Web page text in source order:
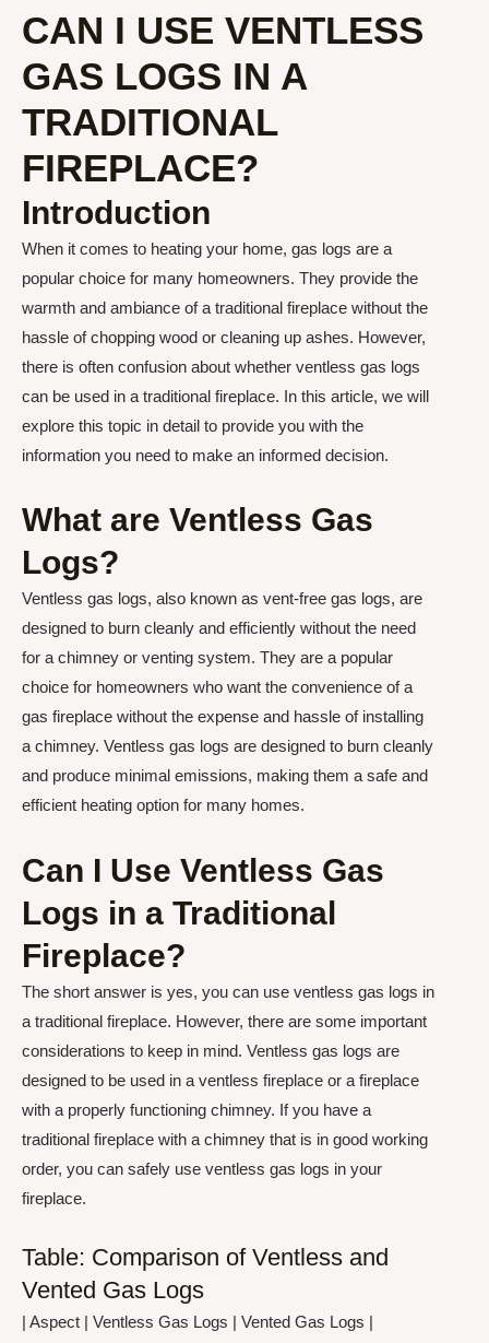
CAN I USE VENTLESS
GAS LOGS IN A
TRADITIONAL
FIREPLACE?
Introduction
When it comes to heating your home, gas logs are a
popular choice for many homeowners. They provide the
warmth and ambiance of a traditional fireplace without the
hassle of chopping wood or cleaning up ashes. However,
there is often confusion about whether ventless gas logs
can be used in a traditional fireplace. In this article, we will
explore this topic in detail to provide you with the
information you need to make an informed decision.
What are Ventless Gas
Logs?
Ventless gas logs, also known as vent-free gas logs, are
designed to burn cleanly and efficiently without the need
for a chimney or venting system. They are a popular
choice for homeowners who want the convenience of a
gas fireplace without the expense and hassle of installing
a chimney. Ventless gas logs are designed to burn cleanly
and produce minimal emissions, making them a safe and
efficient heating option for many homes.
Can I Use Ventless Gas
Logs in a Traditional
Fireplace?
The short answer is yes, you can use ventless gas logs in
a traditional fireplace. However, there are some important
considerations to keep in mind. Ventless gas logs are
designed to be used in a ventless fireplace or a fireplace
with a properly functioning chimney. If you have a
traditional fireplace with a chimney that is in good working
order, you can safely use ventless gas logs in your
fireplace.
Table: Comparison of Ventless and
Vented Gas Logs
| Aspect | Ventless Gas Logs | Vented Gas Logs |